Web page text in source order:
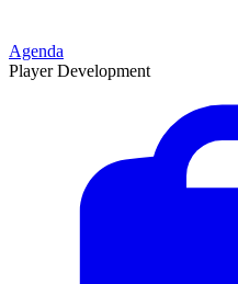
Agenda
Player Development